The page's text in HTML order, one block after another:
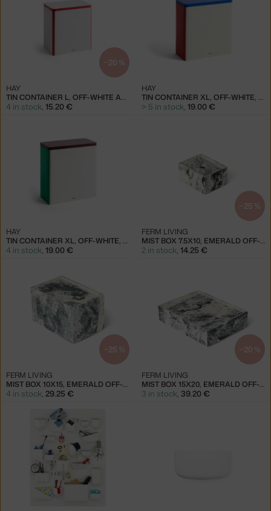
−20 %
TIN CONTAINER L, OFF-WHITE AND RED
HAY
4 in stock, 15.20 €
TIN CONTAINER XL, OFF-WHITE, BLUE AND RED
HAY
> 5 in stock, 19.00 €
TIN CONTAINER XL, OFF-WHITE, BURGUNDY AND GREEN
HAY
4 in stock, 19.00 €
−25 %
MIST BOX 7.5X10, EMERALD OFF-WHITE
FERM LIVING
2 in stock, 14.25 €
−25 %
MIST BOX 10X15, EMERALD OFF-WHITE
FERM LIVING
4 in stock 29.25 €
−20 %
MIST BOX 15X20, EMERALD OFF-WHITE
FERM LIVING
3 in stock 39.20 €